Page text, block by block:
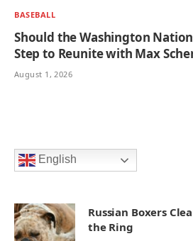
BASEBALL
Should the Washington
Step to Reunite with Max
August 1, 2026
English
Russian Boxers
the Ring